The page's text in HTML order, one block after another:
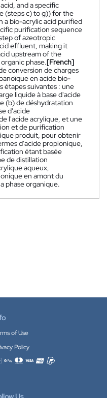
and a specific
(steps c) to g)) for the
a bio-acrylic acid purified
purification sequence
of azeotropic
effluent, making it
upstream of the
phase.[French]
conversion de charges
en acide bio-
étapes suivantes : une
liquide à base d'acide
(b) de déshydratation
d'acide
l'acide acrylique, et une
et de purification
produit, pour obtenir
d'acide propionique,
étant basée
de distillation
aqueux,
en amont du
phase organique.
of Use
Policy
payment methods